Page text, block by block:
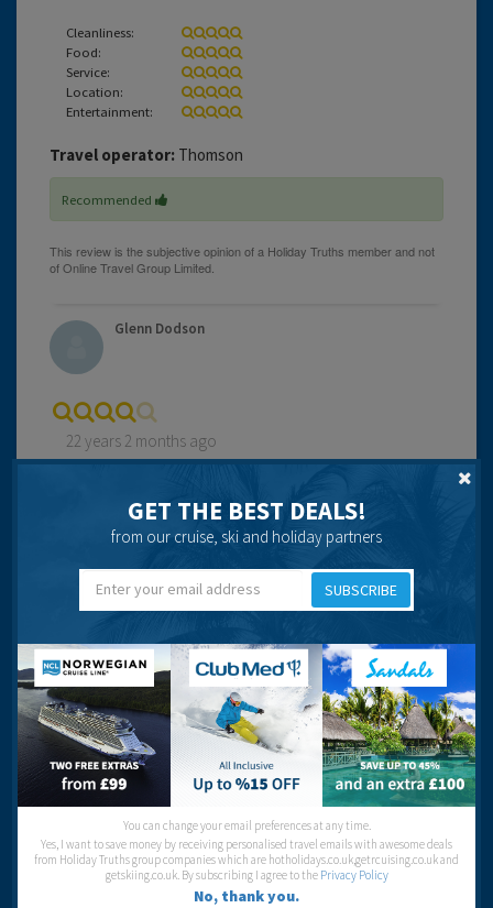
Cleanliness:
Food:
Service:
Location:
Entertainment:
Travel operator: Thomson
Recommended
Glenn Dodson
22 years 2 months ago
We stayed at this hotel after having it recommended by
was wonderful and we were upgraded ( after a modest
tip !! ) to a room with a superb view right down the strip
The buffet was quiet good value but the pool area filled
was in a great location to explore Vegas and the tram
through to the Mirage(next door) is worth using. I
understand the monorail is up and running now so thats
even better for tourists.
If you have kids, they will love the pirate show, but again
get a place at the front a good 20 mins before it starts.
Enjoy your visit.
Cleanliness:
GET THE BEST DEALS!
from our cruise, ski and holiday partners
SUBSCRIBE
You can change your email preferences at any time.
Yes, I want to save money by receiving personalised travel emails with awesome deals
from Holiday Truths group companies which are hotholidays.co.uk,getrcuising.co.uk and
getskiing.co.uk. By subscribing I agree to the Privacy Policy
No, thank you.